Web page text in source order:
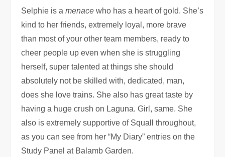
Selphie is amenace who has a heart of gold. She’s
kind to her friends, extremely loyal, more brave
than most of your other team members, ready to
cheer people up even when she is struggling
herself, super talented at things she should
absolutely not be skilled with, dedicated, man,
does she love trains. She also has great taste by
having a huge crush on Laguna. Girl, same. She
also is extremely supportive of Squall throughout,
as you can see from her “My Diary” entries on the
Study Panel at Balamb Garden.